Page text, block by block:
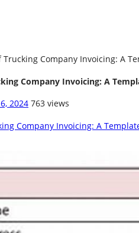
Trucking Company Invoicing: A
Company Invoicing: A
2024 763 views
Company Invoicing: A